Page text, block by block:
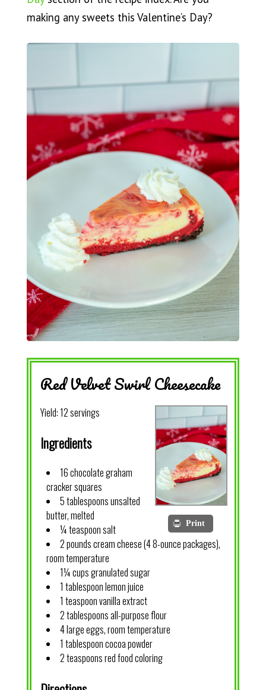
making any sweets this Valentine’s Day?
Red Velvet Swirl Cheesecake
Print
Yield:12 servings
Ingredients
16 chocolate graham
cracker squares
5 tablespoons unsalted
butter, melted
¼ teaspoon salt
2 pounds cream cheese (4 8-ounce packages),
room temperature
1¼ cups granulated sugar
1 tablespoon lemon juice
1 teaspoon vanilla extract
2 tablespoons all-purpose flour
4 large eggs, room temperature
1 tablespoon cocoa powder
2 teaspoons red food coloring